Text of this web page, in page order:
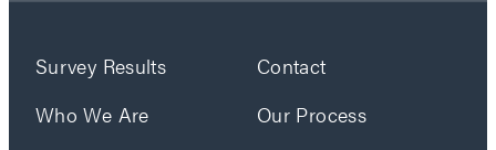
Survey Results
Contact
Who We Are
Our Process